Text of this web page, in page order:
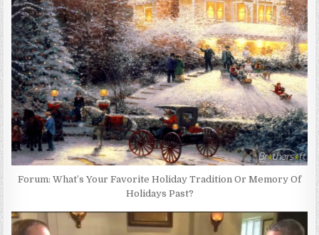
Forum: What’s Your Favorite Holiday Tradition Or Memory Of
Holidays Past?